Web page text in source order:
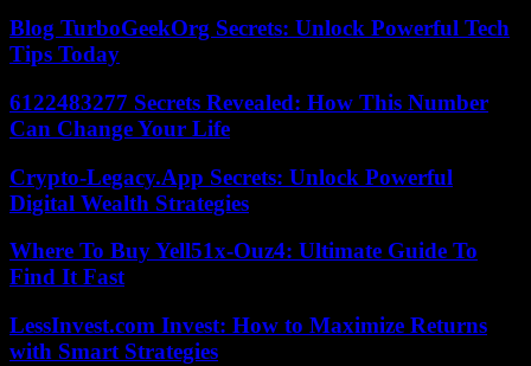
Blog TurboGeekOrg Secrets: Unlock Powerful Tech
Tips Today
6122483277 Secrets Revealed: How This Number
Can Change Your Life
Crypto-Legacy.App Secrets: Unlock Powerful
Digital Wealth Strategies
Where To Buy Yell51x-Ouz4: Ultimate Guide To
Find It Fast
LessInvest.com Invest: How to Maximize Returns
with Smart Strategies